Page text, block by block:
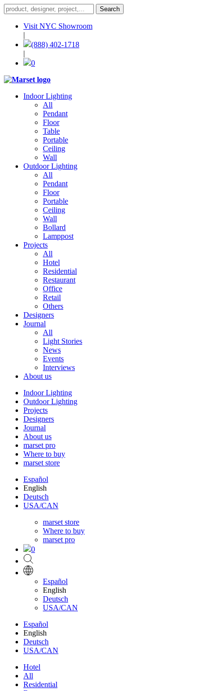
Visit NYC Showroom
|
(888) 402-1718
|
0
Indoor Lighting
All
Pendant
Floor
Table
Portable
Ceiling
Wall
Outdoor Lighting
All
Pendant
Floor
Portable
Ceiling
Wall
Bollard
Lamppost
Projects
All
Hotel
Residential
Restaurant
Office
Retail
Others
Designers
Journal
All
Light Stories
News
Events
Interviews
About us
Indoor Lighting
Outdoor Lighting
Projects
Designers
Journal
About us
marset pro
Where to buy
marset store
Español
English
Deutsch
USA/CAN
marset store
Where to buy
marset pro
0
Español
English
Deutsch
USA/CAN
Español
English
Deutsch
USA/CAN
Hotel
All
Residential